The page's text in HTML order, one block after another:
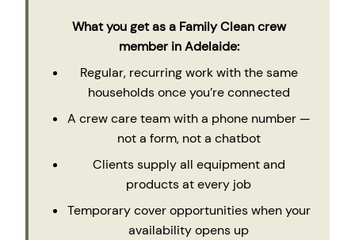
What you get as a Family Clean crew
member in Adelaide:
Regular, recurring work with the same
households once you’re connected
A crew care team with a phone number —
not a form, not a chatbot
Clients supply all equipment and
products at every job
Temporary cover opportunities when your
availability opens up